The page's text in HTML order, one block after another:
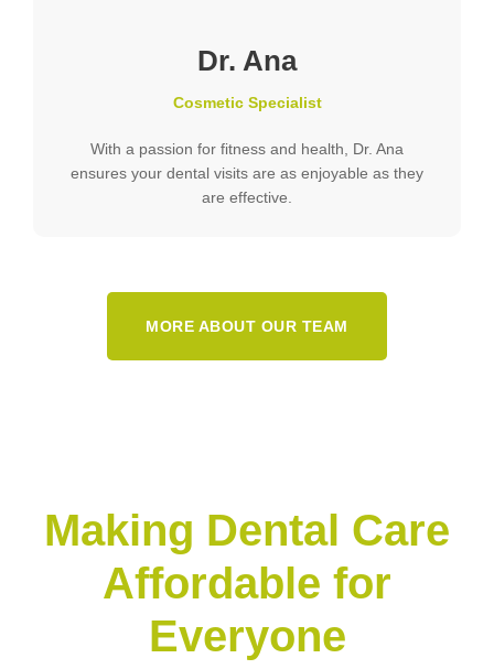
Dr. Ana
Cosmetic Specialist
With a passion for fitness and health, Dr. Ana
ensures your dental visits are as enjoyable as they
are effective.
MORE ABOUT OUR TEAM
Making Dental Care
Affordable for
Everyone